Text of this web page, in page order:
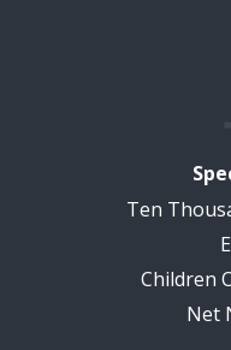
Ten
Children
Net